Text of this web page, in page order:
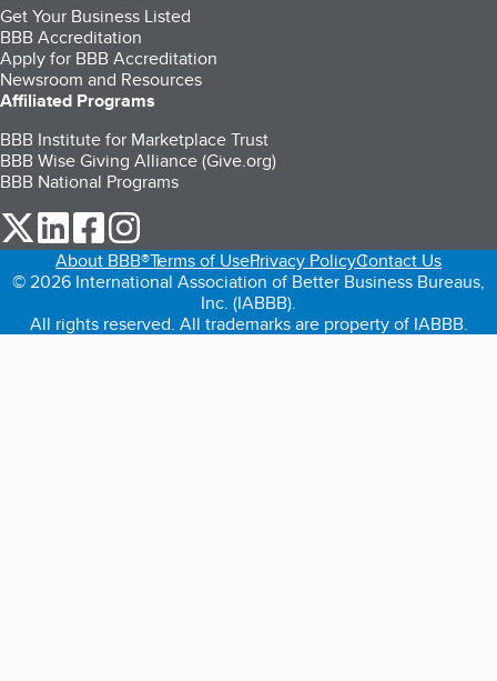
Get Your Business Listed
BBB Accreditation
Apply for BBB Accreditation
Newsroom and Resources
Affiliated Programs
BBB Institute for Marketplace Trust
BBB Wise Giving Alliance (Give.org)
BBB National Programs
our Twitter (opens in a new tab)
our LinkedIn (opens in a new tab)
our Facebook (opens in a new tab)
About BBB®Terms of UsePrivacy PolicyContact Us
© 2026 International Association of Better Business Bureaus,
Inc. (IABBB).
All rights reserved. All trademarks are property of IABBB.